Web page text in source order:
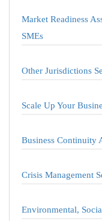
Market Readiness
SMEs
Other Jurisdictions
Scale Up Your
Business Continuity
Crisis Management
Environmental,